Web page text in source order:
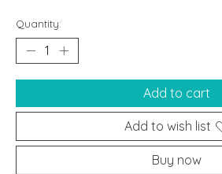
Quantity:
Add to cart
Add to wish list
Buy now